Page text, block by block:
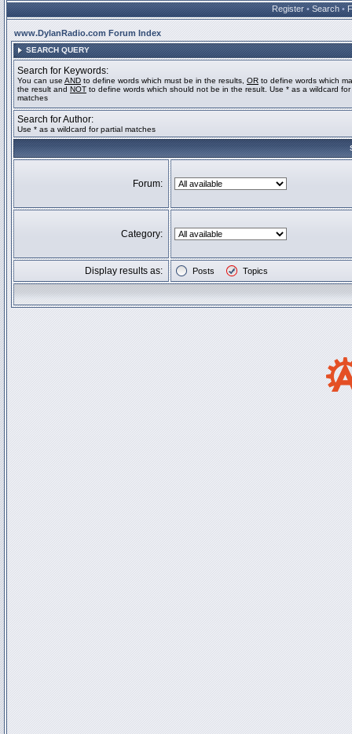
Register • Search •
www.DylanRadio.com Forum Index
SEARCH QUERY
Search for Keywords:
You can use AND to define words which must be in the results, OR to define words which
the result and NOT to define words which should not be in the result. Use * as a wildcard for
matches
Search for Author:
Use * as a wildcard for partial matches
Forum:
Category:
Display results as: Posts Topics